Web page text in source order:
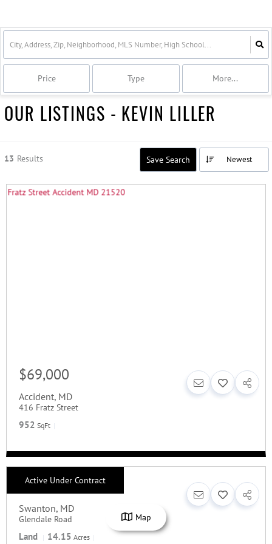
Price Type More...
OUR LISTINGS - KEVIN LILLER
13 Results Save Search Newest
$69,000
Accident, MD
416 Fratz Street
952 SqFt
Active Under Contract
$144,900
Swanton, MD
Glendale Road
Land 14.15 Acres
Map